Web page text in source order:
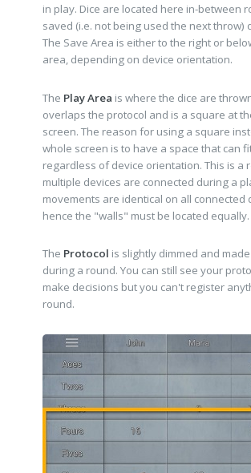
in play. Dice are located here in-between
saved (i.e. not being used the next throw)
The Save Area is either to the right or
area, depending on device orientation.
The Play Area is where the dice are
overlaps the protocol and is a square at
screen. The reason for using a square
whole screen is to have a space that can
regardless of device orientation. This is a
multiple devices are connected during a
movements are identical on all connected
hence the "walls" must be located equally.
The Protocol is slightly dimmed and
during a round. You can still see your
make decisions but you can't register
round.